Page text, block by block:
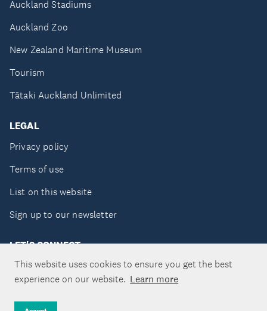
This website uses cookies to ensure you get the best
experience on our website. Learn more
Auckland Stadiums
Auckland Zoo
New Zealand Maritime Museum
Tourism
Tātaki Auckland Unlimited
LEGAL
Privacy policy
Terms of use
List on this website
Sign up to our newsletter
LET'S CONNECT
Copyright ©Tātaki Auckland Unlimited 2026